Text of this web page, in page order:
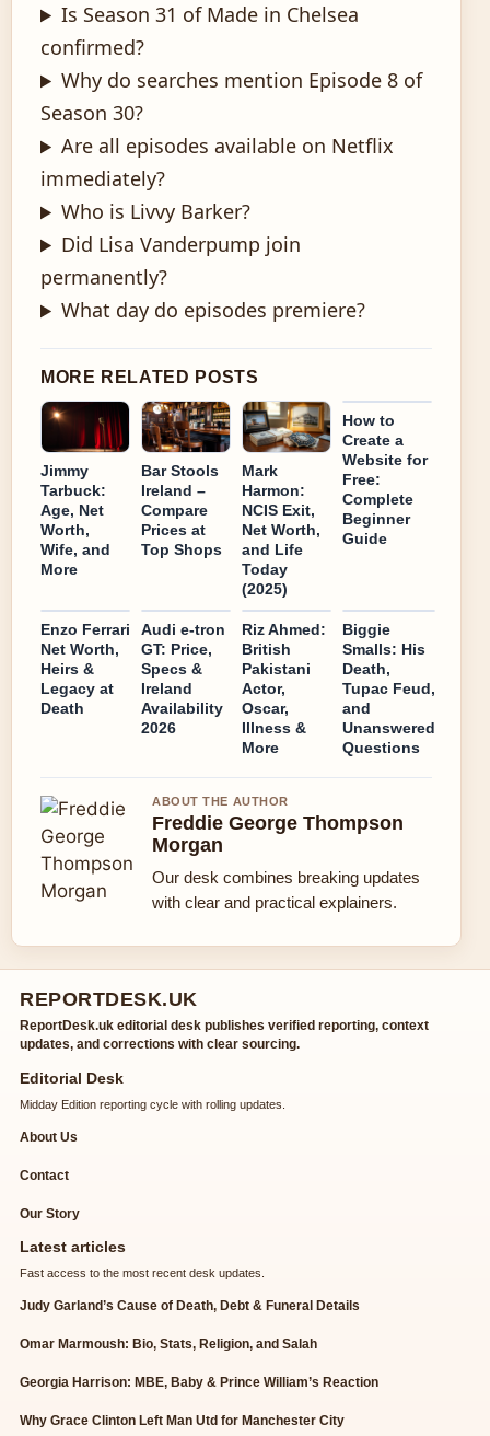
Is Season 31 of Made in Chelsea
confirmed?
Why do searches mention Episode 8 of
Season 30?
Are all episodes available on Netflix
immediately?
Who is Livvy Barker?
Did Lisa Vanderpump join
permanently?
What day do episodes premiere?
MORE RELATED POSTS
Jimmy
Tarbuck:
Age, Net
Worth,
Wife, and
More
Bar Stools
Ireland –
Compare
Prices at
Top Shops
Mark
Harmon:
NCIS Exit,
Net Worth,
and Life
Today
(2025)
How to
Create a
Website for
Free:
Complete
Beginner
Guide
Enzo Ferrari
Net Worth,
Heirs &
Legacy at
Death
Audi e-tron
GT: Price,
Specs &
Ireland
Availability
2026
Riz Ahmed:
British
Pakistani
Actor,
Oscar,
Illness &
More
Biggie
Smalls: His
Death,
Tupac Feud,
and
Unanswered
Questions
ABOUT THE AUTHOR
Freddie George Thompson
Morgan
Our desk combines breaking updates
with clear and practical explainers.
REPORTDESK.UK
ReportDesk.uk editorial desk publishes verified reporting, context
updates, and corrections with clear sourcing.
Editorial Desk
Midday Edition reporting cycle with rolling updates.
About Us
Contact
Our Story
Latest articles
Fast access to the most recent desk updates.
Judy Garland’s Cause of Death, Debt & Funeral Details
Omar Marmoush: Bio, Stats, Religion, and Salah
Georgia Harrison: MBE, Baby & Prince William’s Reaction
Why Grace Clinton Left Man Utd for Manchester City